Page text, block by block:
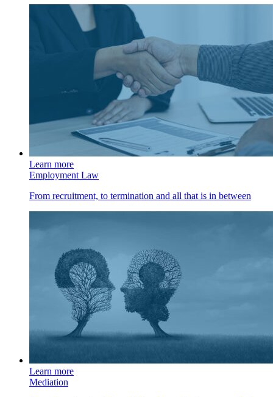
Learn more
Employment Law
From recruitment, to termination and all that is in between
Learn more
Mediation